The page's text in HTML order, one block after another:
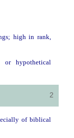
high in rank,
or hypothetical
2
of biblical